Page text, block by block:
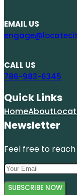
EMAIL US
CALL US
786-983-6345
Quick Links
HomeAbout
Newsletter
Feel free to
SUBSCRIBE NOW